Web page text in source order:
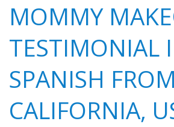
MOMMY
TESTIMONIAL
SPANISH FROM
CALIFORNIA,